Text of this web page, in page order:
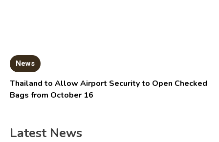
News
Thailand to Allow Airport Security to Open Checked
Bags from October 16
Latest News